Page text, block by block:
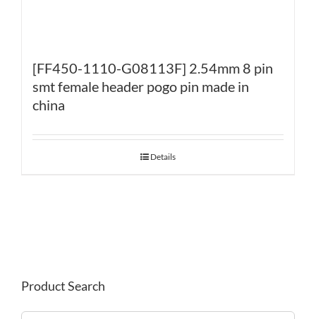
[FF450-1110-G08113F] 2.54mm 8 pin
smt female header pogo pin made in
china
Details
Product Search